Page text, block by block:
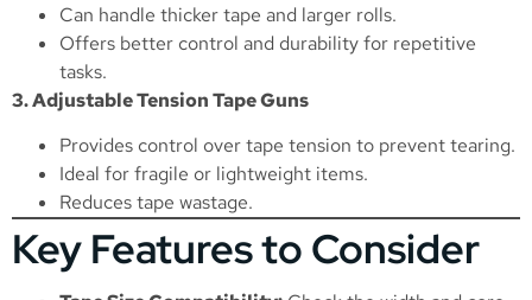
Can handle thicker tape and larger rolls.
Offers better control and durability for repetitive
tasks.
3. Adjustable Tension Tape Guns
Provides control over tape tension to prevent tearing.
Ideal for fragile or lightweight items.
Reduces tape wastage.
Key Features to Consider